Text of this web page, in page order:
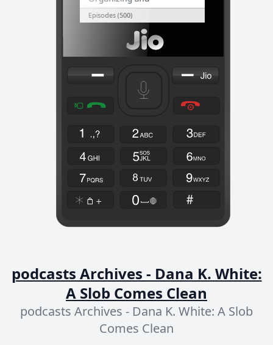
podcasts Archives - Dana K. White:
A Slob Comes Clean
podcasts Archives - Dana K. White: A Slob
Comes Clean